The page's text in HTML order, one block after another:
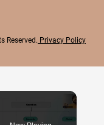
Reserved. Privacy Policy